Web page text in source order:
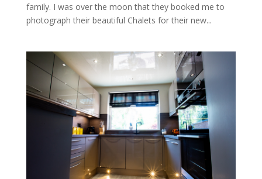
family. I was over the moon that they booked me to
photograph their beautiful Chalets for their new...